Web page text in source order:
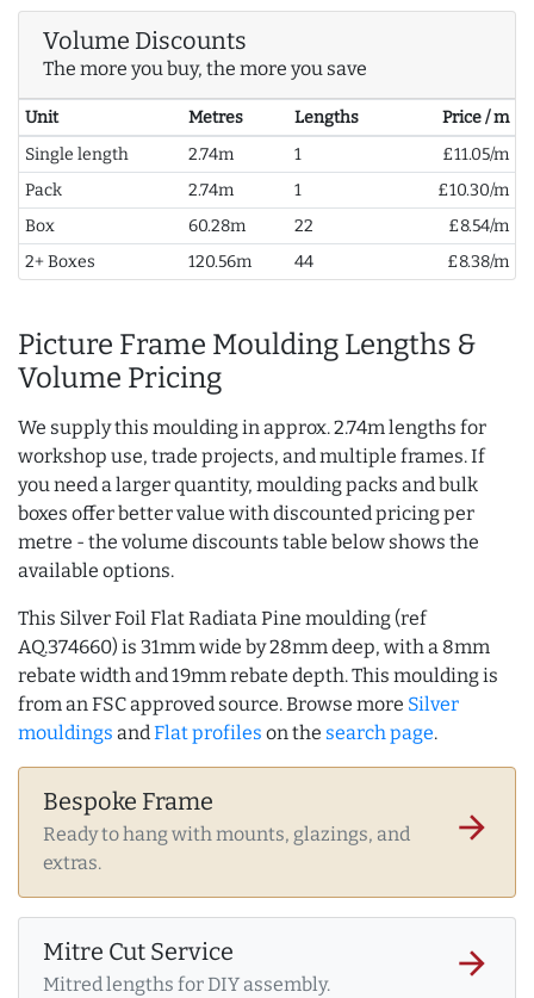
Volume Discounts
The more you buy, the more you save
Unit Metres Lengths
Price / m
Single length
2.74m 1
£11.05/m
Pack
2.74m 1
£10.30/m
Box
60.28m 22
£8.54/m
2+ Boxes
120.56m 44 £8.38/m
Picture Frame Moulding Lengths &
Volume Pricing
We supply this moulding in approx. 2.74m lengths for
workshop use, trade projects, and multiple frames. If
you need a larger quantity, moulding packs and bulk
boxes offer better value with discounted pricing per
metre - the volume discounts table below shows the
available options.
This Silver Foil Flat Radiata Pine moulding (ref
AQ.374660) is 31mm wide by 28mm deep, with a 8mm
rebate width and 19mm rebate depth. This moulding is
from an FSC approved source. Browse more Silver
mouldings andFlat profiles on the search page.
Bespoke Frame
Ready to hang with mounts, glazings, and
extras.
arrow_forward
Mitre Cut Service
Mitred lengths for DIY assembly.
arrow_forward